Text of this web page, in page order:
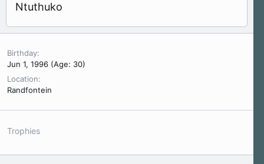
Ntuthuko
Birthday
Jun 1, 1996 (Age: 30)
Location
Randfontein
Trophies